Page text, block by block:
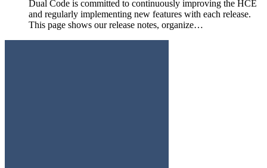
Dual Code is committed to continuously improving the HCE
and regularly implementing new features with each release.
This page shows our release notes, organize…